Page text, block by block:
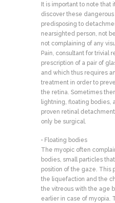
It is important to note that
discover these
predisposing to
nearsighted person, not
not complaining of any
Pain, consultant for trivial
prescription of a pair of
and which thus requires
treatment in order to
the retina. Sometimes
lightning, floating bodies,
proven retinal
only be surgical.
• Floating bodies
The myopic often
bodies, small particles
position of the gaze. This
the liquefaction and the
the vitreous with the age
earlier in case of myopia.